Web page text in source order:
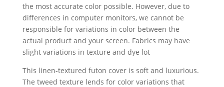
the most accurate color possible. However, due to
differences in computer monitors, we cannot be
responsible for variations in color between the
actual product and your screen. Fabrics may have
slight variations in texture and dye lot
This linen-textured futon cover is soft and luxurious.
The tweed texture lends for color variations that